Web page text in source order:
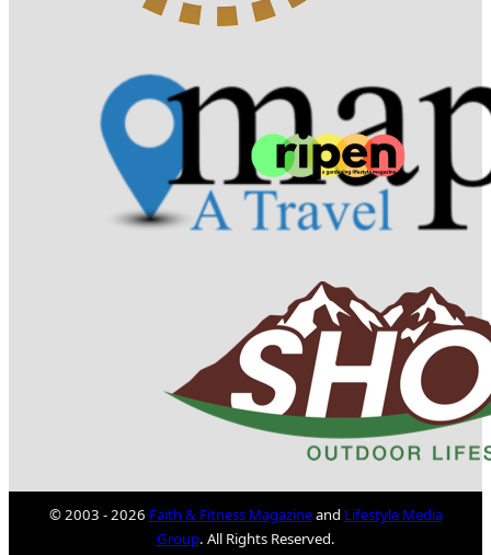
© 2003 - 2026 Faith & Fitness Magazineand Lifestyle Media
Group. All Rights Reserved.